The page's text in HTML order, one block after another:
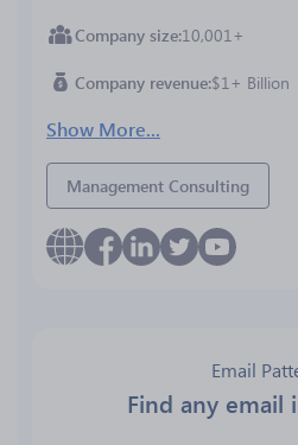
Company size 10,001+
Company revenue $1+ Billion
Show More...
Management Consulting
Email
Find any email